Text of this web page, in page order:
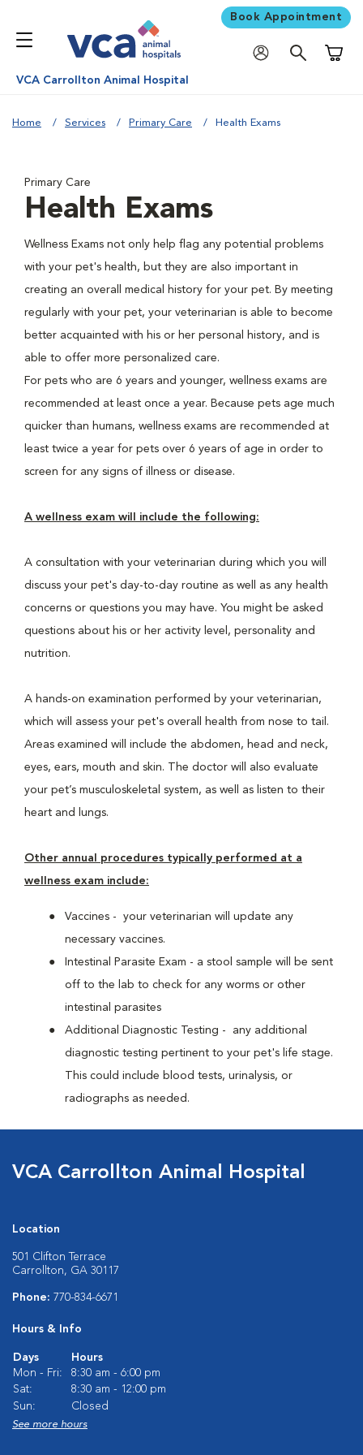
Book Appointment
VCA Carrollton Animal Hospital
Home Services Primary Care Health Exams
Primary Care
Health Exams
Wellness Exams not only help flag any potential problems
with your pet's health, but they are also important in
creating an overall medical history for your pet. By meeting
regularly with your pet, your veterinarian is able to become
better acquainted with his or her personal history, and is
able to offer more personalized care.
For pets who are 6 years and younger, wellness exams are
recommended at least once a year. Because pets age much
quicker than humans, wellness exams are recommended at
least twice a year for pets over 6 years of age in order to
screen for any signs of illness or disease.
A wellness exam will include the following:
A consultation with your veterinarian during which you will
discuss your pet's day-to-day routine as well as any health
concerns or questions you may have. You might be asked
questions about his or her activity level, personality and
nutrition.
A hands-on examination performed by your veterinarian,
which will assess your pet's overall health from nose to tail.
Areas examined will include the abdomen, head and neck,
eyes, ears, mouth and skin. The doctor will also evaluate
your pet’s musculoskeletal system, as well as listen to their
heart and lungs.
Other annual procedures typically performed at a
wellness exam include:
Vaccines - your veterinarian will update any
necessary vaccines.
Intestinal Parasite Exam - a stool sample will be sent
off to the lab to check for any worms or other
intestinal parasites
Additional Diagnostic Testing - any additional
diagnostic testing pertinent to your pet's life stage.
This could include blood tests, urinalysis, or
radiographs as needed.
VCA Carrollton Animal Hospital
Location
501 Clifton Terrace
Carrollton, GA 30117
Phone: 770-834-6671
Hours & Info
Days
Hours
Mon - Fri:
8:30 am - 6:00 pm
Sat:
8:30 am - 12:00 pm
Sun:
Closed
See more hours